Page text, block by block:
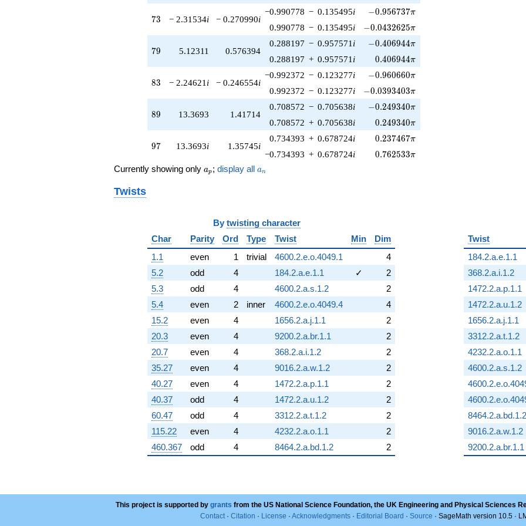
73
73 − 2.31534i − 0.270990i
−0.990778 − 0.135495i -0.956737\pi
−0.956737π
0.990778 − 0.135495i -0.0432625\pi
−0.0432625π
79
79 5.12311 0.576394
0.288197 − 0.957571 i -0.406944\pi
−0.406944π
0.288197 + 0.957571 i 0.406944\pi
0.406944π
83
83 − 2.24621 i − 0.246554i
−0.992372 − 0.123277i -0.960660\pi
−0.960660π
0.992372 − 0.123277i -0.0393403\pi
−0.0393403π
89
89 13.3693 1.41714
0.708572 − 0.705638i -0.249340\pi
−0.249340π
0.708572 + 0.705638i 0.249340\pi
0.249340π
97
97 13.3693i 1.35745i
0.734393 + 0.678724i 0.237467\pi
0.237467π
−0.734393 + 0.678724i 0.762533\pi
0.762533π
Currently showing only a_p
ap ; display all a_n
an
Twists
By twisting character
Char
Parity Ord Type Twist Min
Dim
1.1
even 1 trivial 4600.2.e.o.4049.1
4
5.2
odd 4 184.2.a.e.1.1 ✓
2
5.3
odd 4 4600.2.a.s.1.2
2
5.4
even 2 inner 4600.2.e.o.4049.4
4
15.2
even 4 1656.2.a.j.1.1
2
20.3
even 4 9200.2.a.br.1.1
2
20.7
even 4 368.2.a.i.1.2
2
35.27
even 4 9016.2.a.w.1.2
2
40.27
even 4 1472.2.a.p.1.1
2
40.37
odd 4 1472.2.a.u.1.2
2
60.47
odd 4 3312.2.a.t.1.2
2
115.22
even 4 4232.2.a.o.1.1
2
460.367
odd 4 8464.2.a.bd.1.2 2
Twist
184.2.a.e.1.1
368.2.a.i.1.2
1472.2.a.p.1.1
1472.2.a.u.1.2
1656.2.a.j.1.1
3312.2.a.t.1.2
4232.2.a.o.1.1
4600.2.a.s.1.2
8464.2.a.bd.1.2
9016.2.a.w.1.2
9200.2.a.br.1.1
This project is supported by grants from the US National Science Foundation, the UK Engineering and Physical Sciences
Contact· Citation · License · Acknowledgments · Editorial Board · Source · SageMath version 10.5 ·